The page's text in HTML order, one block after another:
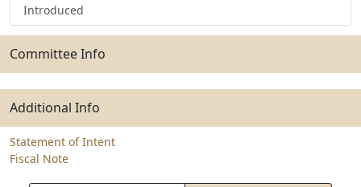
Introduced
Committee Info
Additional Info
Statement of Intent
Fiscal Note